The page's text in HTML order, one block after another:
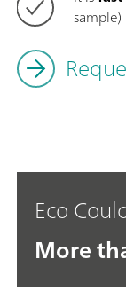
sample)
Eco
More